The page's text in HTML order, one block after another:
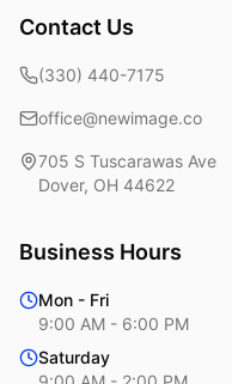
Contact Us
(330) 440-7175
office@newimage.co
705 S Tuscarawas Ave
Dover, OH 44622
Business Hours
Mon - Fri
9:00 AM - 6:00 PM
Saturday